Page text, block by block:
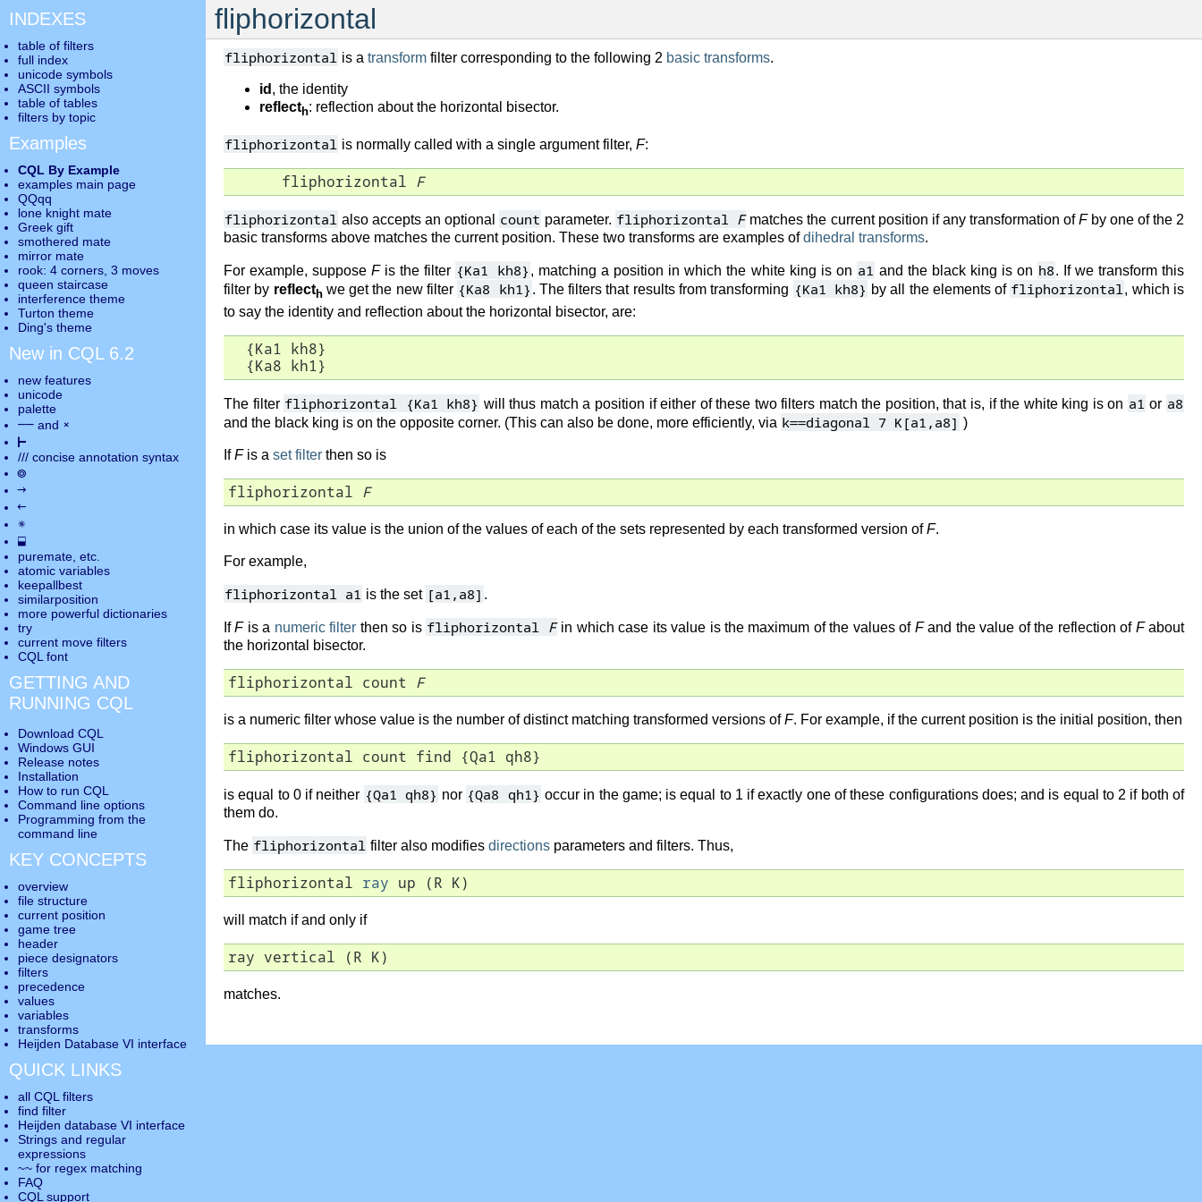
fliphorizontal
fliphorizontal is a transform filter corresponding to the following 2 basic transforms.
id , the identity
reflecth: reflection about the horizontal bisector.
fliphorizontal is normally called with a single argument filter, F:
      fliphorizontal
F
fliphorizontal also accepts an optional count parameter. fliphorizontal Fmatches the current position if any transformation ofFby one of the 2
basic transforms above matches the current position. These two transforms are examples ofdihedral transforms.
For example, supposeFis the filter {Ka1 kh8} , matching a position in which the white king is on a1 and the black king is on h8. If we transform this
filter by reflecth we get the new filter {Ka8 kh1} . The filters that results from transforming {Ka1 kh8} by all the elements of fliphorizontal, which is
to say the identity and reflection about the horizontal bisector, are:
  {Ka1 kh8}
  {Ka8 kh1}
The filter fliphorizontal {Ka1 kh8} will thus match a position if either of these two filters match the position, that is, if the white king is on a1 or a8
and the black king is on the opposite corner. (This can also be done, more efficiently, via k==diagonal 7 K[a1,a8] )
IfFis a set filter then so is
fliphorizontal F
in which case its value is the union of the values of each of the sets represented by each transformed version ofF.
For example,
fliphorizontal a1 is the set [a1,a8] .
IfFis a numeric filter then so is fliphorizontal Fin which case its value is the maximum of the values of Fand the value of the reflection of Fabout
the horizontal bisector.
fliphorizontal count F
is a numeric filter whose value is the number of distinct matching transformed versions ofF. For example, if the current position is the initial position, then
fliphorizontal count find {Qa1 qh8}
is equal to 0 if neither {Qa1 qh8} nor {Qa8 qh1} occur in the game; is equal to 1 if exactly one of these configurations does; and is equal to 2 if both of
them do.
The fliphorizontal filter also modifies directions parameters and filters. Thus,
fliphorizontal ray up (R K)
will match if and only if
ray vertical (R K)
matches.
INDEXES
table of filters
full index
unicode symbols
ASCII symbols
table of tables
filters by topic
Examples
CQL By Example
examples main page
QQqq
lone knight mate
Greek gift
smothered mate
mirror mate
rook: 4 corners, 3 moves
queen staircase
interference theme
Turton theme
Ding's theme
New in CQL 6.2
new features
unicode
palette
―― and ×
⊢
/// concise annotation syntax
◎
→
←
✵
⬓
puremate , etc.
atomic variables
keepallbest
similarposition
more powerful dictionaries
try
current move filters
CQL font
GETTING AND
RUNNING CQL
Download CQL
Windows GUI
Release notes
Installation
How to run CQL
Command line options
Programming from the
command line
KEY CONCEPTS
overview
file structure
current position
game tree
header
piece designators
filters
precedence
values
variables
transforms
Heijden Database VI interface
QUICK LINKS
all CQL filters
find filter
Heijden database VI interface
Strings and regular
expressions
~~ for regex matching
FAQ
CQL support